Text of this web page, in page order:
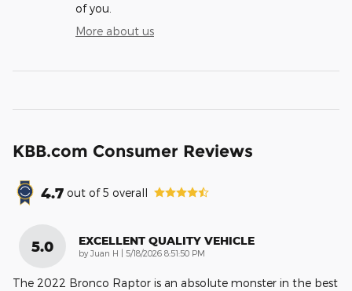
of you.
More about us
KBB.com Consumer Reviews
4.7 out of5 overall
5.0 EXCELLENT QUALITY VEHICLE
by Juan H | on
5/18/2026 8:51:50 PM
The 2022 Bronco Raptor is an absolute monster in the best